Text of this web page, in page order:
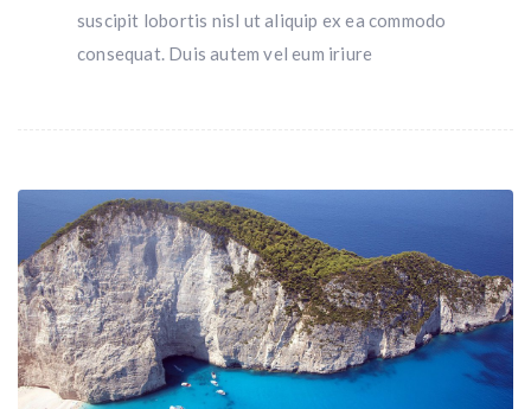
suscipit lobortis nisl ut aliquip ex ea commodo
consequat. Duis autem vel eum iriure